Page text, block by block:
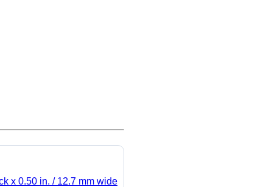
x 0.50 in. / 12.7 mm wide